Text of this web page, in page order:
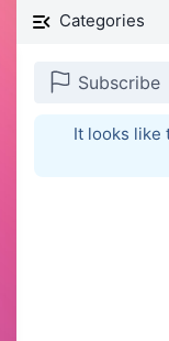
Categories
Subscribe
It looks like